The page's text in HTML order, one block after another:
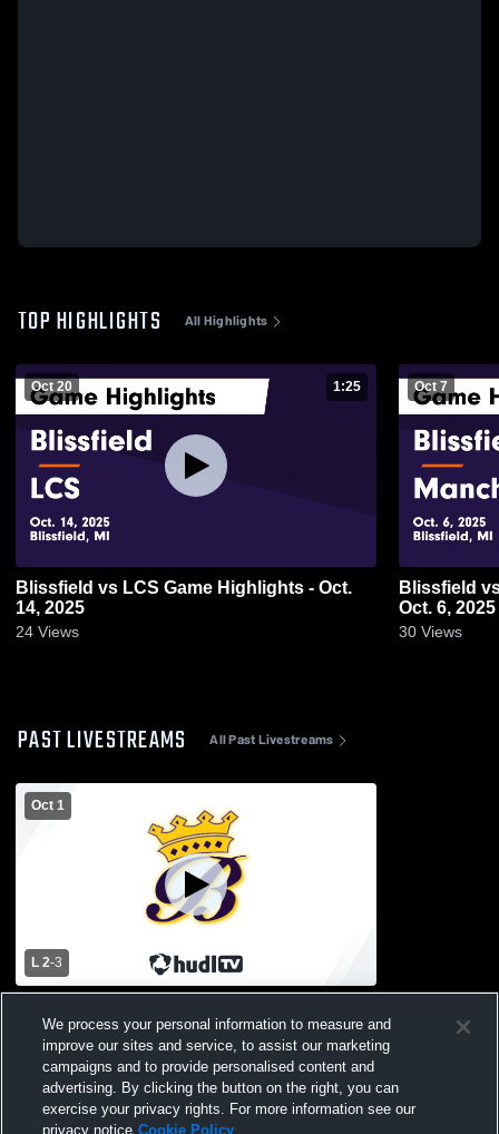
TOP HIGHLIGHTS All Highlights
Oct 20 1:25
Blissfield vs LCS Game Highlights - Oct.
14, 2025
24 Views
Oct 7
Blissfield vs Manchester Game Highlights -
Oct. 6, 2025
30 Views
PAST LIVESTREAMS All Past Livestreams
Oct 1
L 2-3
School Boys' Varsity Soccer
We process your personal information to measure and
improve our sites and service, to assist our marketing
campaigns and to provide personalised content and
advertising. By clicking the button on the right, you can
exercise your privacy rights. For more information see our
privacy notice Cookie Policy